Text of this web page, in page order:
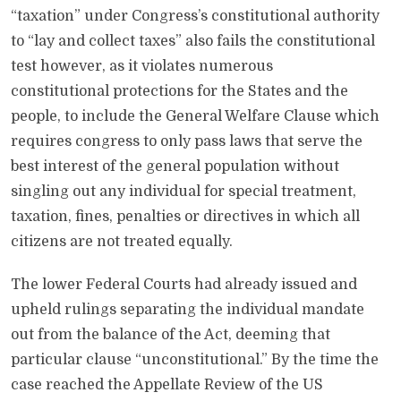
“taxation” under Congress’s constitutional authority
to “lay and collect taxes” also fails the constitutional
test however, as it violates numerous
constitutional protections for the States and the
people, to include the General Welfare Clause which
requires congress to only pass laws that serve the
best interest of the general population without
singling out any individual for special treatment,
taxation, fines, penalties or directives in which all
citizens are not treated equally.
The lower Federal Courts had already issued and
upheld rulings separating the individual mandate
out from the balance of the Act, deeming that
particular clause “unconstitutional.” By the time the
case reached the Appellate Review of the US